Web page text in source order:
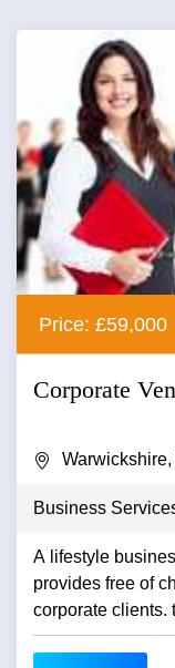
Price: £59,000
Corporate
Business
A lifestyle
provides free of
corporate clients.